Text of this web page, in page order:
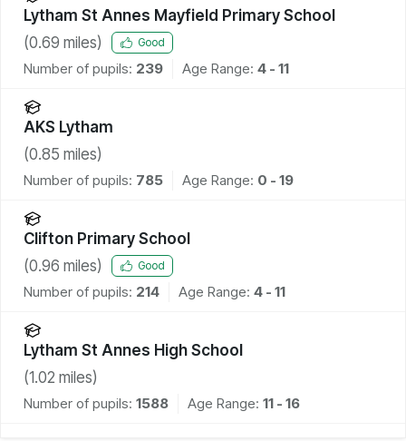
Lytham St Annes Mayfield Primary School
(0.69 miles) Good
Number of pupils: 239 Age Range: 4 - 11
AKS Lytham
(0.85 miles)
Number of pupils: 785 Age Range: 0 - 19
Clifton Primary School
(0.96 miles) Good
Number of pupils: 214 Age Range: 4 - 11
Lytham St Annes High School
(1.02 miles)
Number of pupils: 1588 Age Range: 11 - 16